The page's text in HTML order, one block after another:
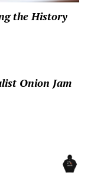
the History
Onion Jam